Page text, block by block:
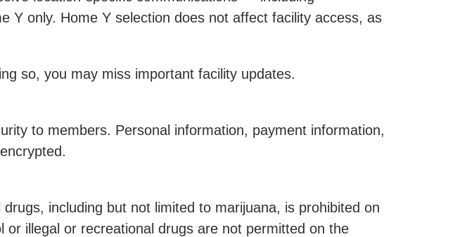
only. Home Y selection does not affect facility access, as
so, you may miss important facility updates.
to members. Personal information, payment information,
including but not limited to marijuana, is prohibited on
illegal or recreational drugs are not permitted on the